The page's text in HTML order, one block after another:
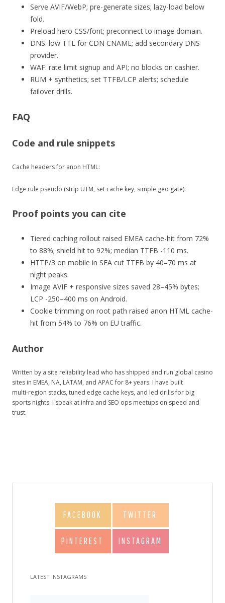
Serve AVIF/WebP; pre-generate sizes; lazy-load below
fold.
Preload hero CSS/font; preconnect to image domain.
DNS: low TTL for CDN CNAME; add secondary DNS
provider.
WAF: rate limit signup and API; no blocks on cashier.
RUM + synthetics; set TTFB/LCP alerts; schedule
failover drills.
FAQ
Code and rule snippets
Cache headers for anon HTML:
Edge rule pseudo (strip UTM, set cache key, simple geo gate):
Proof points you can cite
Tiered caching rollout raised EMEA cache-hit from 72%
to 88%; shield hit to 92%; median TTFB -110 ms.
HTTP/3 on mobile in SEA cut TTFB by 40–70 ms at
night peaks.
Image AVIF + responsive sizes saved 28–45% bytes;
LCP -250–400 ms on Android.
Cookie trimming on root path raised anon HTML cache-
hit from 54% to 76% on EU traffic.
Author
Written by a site reliability lead who has shipped and run global casino
sites in EMEA, NA, LATAM, and APAC for 8+ years. I have built
multi‑region stacks, tuned edge cache keys, and led drills for big
sports nights. I speak at infra and SEO ops meetups on speed and
trust.
FACEBOOK TWITTER
PINTEREST INSTAGRAM
LATEST INSTAGRAMS